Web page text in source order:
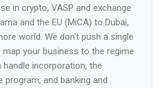
in crypto, VASP and exchange
and the EU (MiCA) to Dubai,
world. We don't push a single
map your business to the regime
incorporation, the
program, and banking and